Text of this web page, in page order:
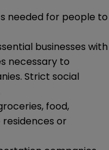
needed for people to
businesses with
necessary to
Strict social
food,
or